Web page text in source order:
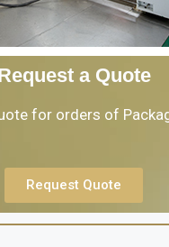
a Quote
for orders of
Request Quote